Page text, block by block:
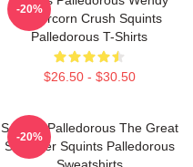
Peffercorn Crush Squints
Palledorous T-Shirts
$26.50 - $30.50
-20%
Squints Palledorous The Great
Schemer Squints Palledorous
-20%